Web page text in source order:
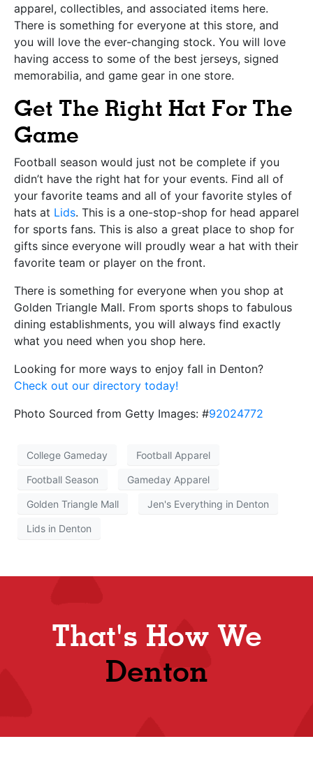
apparel, collectibles, and associated items here.
There is something for everyone at this store, and
you will love the ever-changing stock. You will love
having access to some of the best jerseys, signed
memorabilia, and game gear in one store.
Get The Right Hat For The
Game
Football season would just not be complete if you
didn’t have the right hat for your events. Find all of
your favorite teams and all of your favorite styles of
hats at Lids. This is a one-stop-shop for head apparel
for sports fans. This is also a great place to shop for
gifts since everyone will proudly wear a hat with their
favorite team or player on the front.
There is something for everyone when you shop at
Golden Triangle Mall. From sports shops to fabulous
dining establishments, you will always find exactly
what you need when you shop here.
Looking for more ways to enjoy fall in Denton?
Check out our directory today!
Photo Sourced from Getty Images: #92024772
College Gameday Football Apparel
Football Season Gameday Apparel
Golden Triangle Mall Jen's Everything in Denton
Lids in Denton
That's How We
Denton